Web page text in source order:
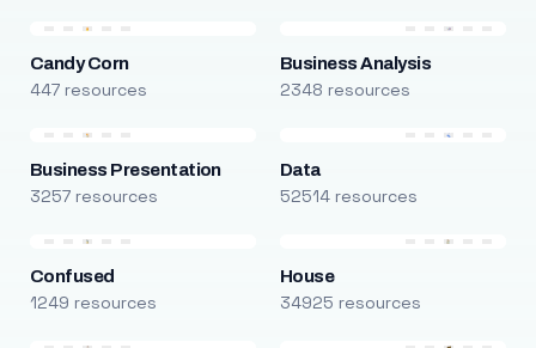
Candy Corn
447 resources
Business Analysis
2348 resources
Business Presentation
3257 resources
Data
52514 resources
Confused
1249 resources
House
34925 resources